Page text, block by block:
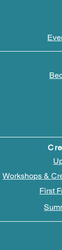
Workshops &
First